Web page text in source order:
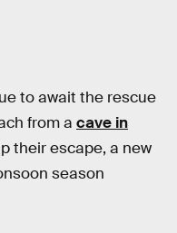
to await the rescue
from a cave in
their escape, a new
season